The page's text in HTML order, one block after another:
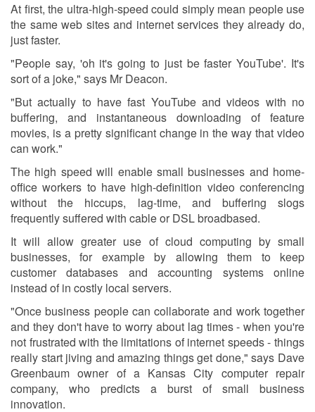
At first, the ultra-high-speed could simply mean people use
the same web sites and internet services they already do,
just faster.
"People say, 'oh it's going to just be faster YouTube'. It's
sort of a joke," says Mr Deacon.
"But actually to have fast YouTube and videos with no
buffering, and instantaneous downloading of feature
movies, is a pretty significant change in the way that video
can work."
The high speed will enable small businesses and home-
office workers to have high-definition video conferencing
without the hiccups, lag-time, and buffering slogs
frequently suffered with cable or DSL broadbased.
It will allow greater use of cloud computing by small
businesses, for example by allowing them to keep
customer databases and accounting systems online
instead of in costly local servers.
"Once business people can collaborate and work together
and they don't have to worry about lag times - when you're
not frustrated with the limitations of internet speeds - things
really start jiving and amazing things get done," says Dave
Greenbaum owner of a Kansas City computer repair
company, who predicts a burst of small business
innovation.